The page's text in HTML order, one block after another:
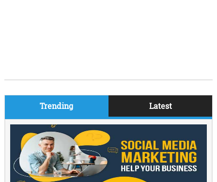
Trending Latest